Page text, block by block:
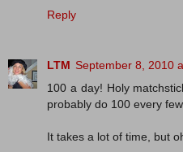
Reply
LTM September 8, 2010
100 a day! Holy
probably do 100 every
It takes a lot of time, but